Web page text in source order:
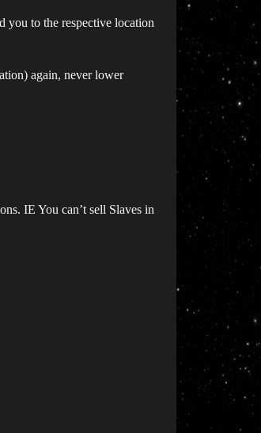
to the respective location
again, never lower
IE You can’t sell Slaves in